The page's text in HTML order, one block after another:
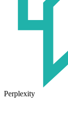
Perplexity